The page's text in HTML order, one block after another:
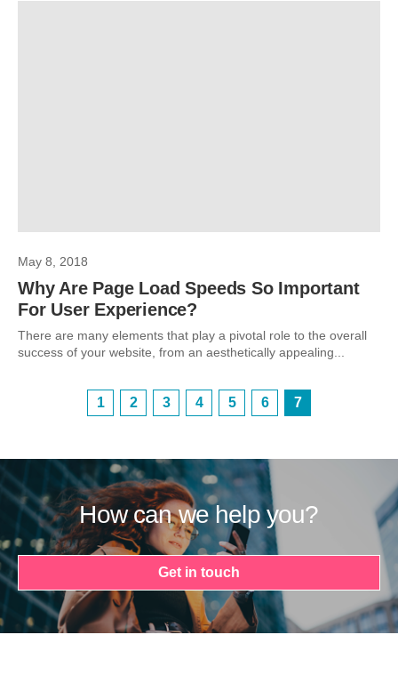
May 8, 2018
Why Are Page Load Speeds So Important
For User Experience?
There are many elements that play a pivotal role to the overall
success of your website, from an aesthetically appealing...
1 2 3 4 5 6 7
How can we help you?
Get in touch